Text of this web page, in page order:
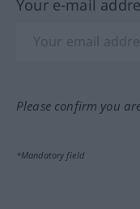
Your e-mail
Please confirm you
*Mandatory field